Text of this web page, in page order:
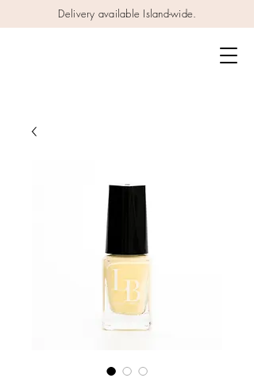
Delivery available Island-wide.